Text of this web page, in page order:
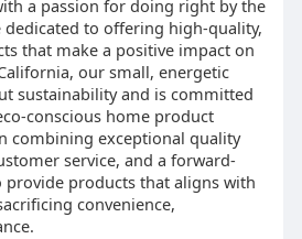
a passion for doing right by the
dedicated to offering high-quality,
that make a positive impact on
our small, energetic
sustainability and is committed
conscious home product
combining exceptional quality
service, and a forward-
products that aligns with
convenience,